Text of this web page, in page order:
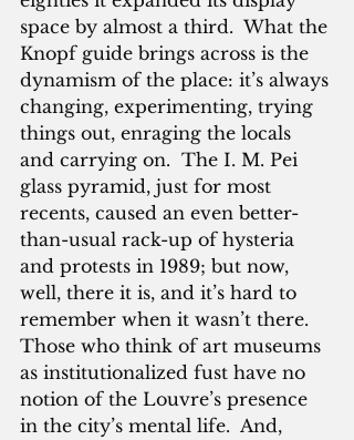
space by almost a third.  What the
Knopf guide brings across is the
dynamism of the place: it’s always
changing, experimenting, trying
things out, enraging the locals
and carrying on.  The I. M. Pei
glass pyramid, just for most
recents, caused an even better-
than-usual rack-up of hysteria
and protests in 1989; but now,
well, there it is, and it’s hard to
remember when it wasn’t there.
Those who think of art museums
as institutionalized fust have no
notion of the Louvre’s presence
in the city’s mental life.  And,